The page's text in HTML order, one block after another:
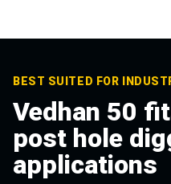
BEST SUITED FOR
Vedhan 50
post hole
applications